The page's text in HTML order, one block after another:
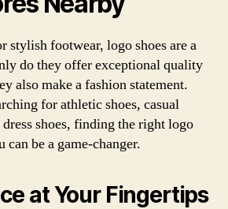
stylish footwear, logo shoes are a
do they offer exceptional quality
also make a fashion statement.
for athletic shoes, casual
shoes, finding the right logo
can be a game-changer.
at Your Fingertips